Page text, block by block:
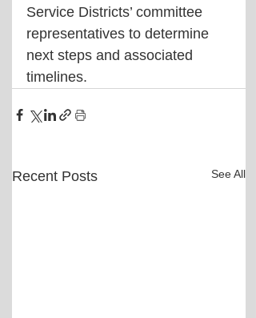
Service Districts’ committee
representatives to determine
next steps and associated
timelines.
Recent Posts See All